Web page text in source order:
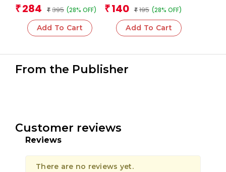
₹ 284 ₹ 395 (28% OFF)
Add To Cart
₹ 140 ₹ 195 (28% OFF)
Add To Cart
From the Publisher
Customer reviews
Reviews
There are no reviews yet.